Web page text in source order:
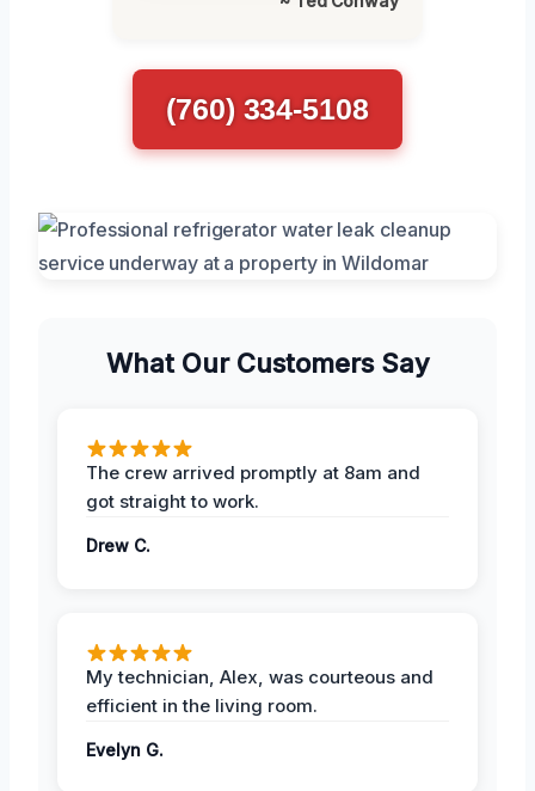
(760) 334-5108
What Our Customers Say
The crew arrived promptly at 8am and
got straight to work.
Drew C.
My technician, Alex, was courteous and
efficient in the living room.
Evelyn G.